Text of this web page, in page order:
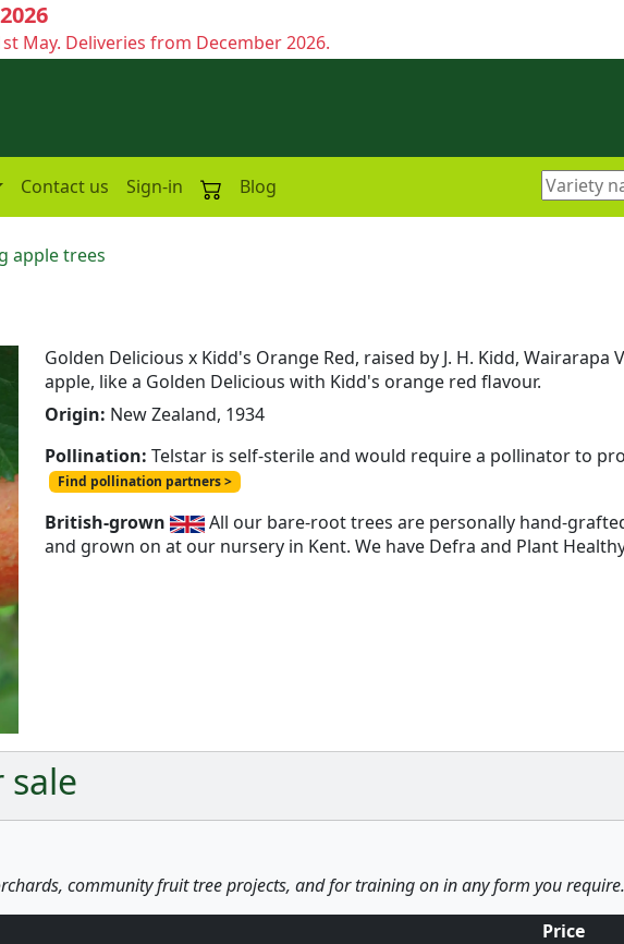
May. Deliveries from December 2026.
Contact us Sign-in Blog
apple trees
Golden Delicious x Kidd's Orange Red, raised by J. H. Kidd, Wairarapa
apple, like a Golden Delicious with Kidd's orange red flavour.
Origin: New Zealand, 1934
Pollination: Telstar is self-sterile and would require a pollinator to
Find pollination partners >
British-grown
All our bare-root trees are personally hand-
and grown on at our nursery in Kent. We have Defra and Plant
sale
community fruit tree projects, and for training on in any form you require.
Price